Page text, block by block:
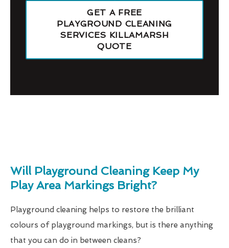
GET A FREE
PLAYGROUND CLEANING
SERVICES KILLAMARSH
QUOTE
Will Playground Cleaning Keep My
Play Area Markings Bright?
Playground cleaning helps to restore the brilliant
colours of playground markings, but is there anything
that you can do in between cleans?